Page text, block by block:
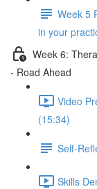
Week 5
in your
Week 6:
- Road Ahead
Video
(15:34)
Self-
Skills